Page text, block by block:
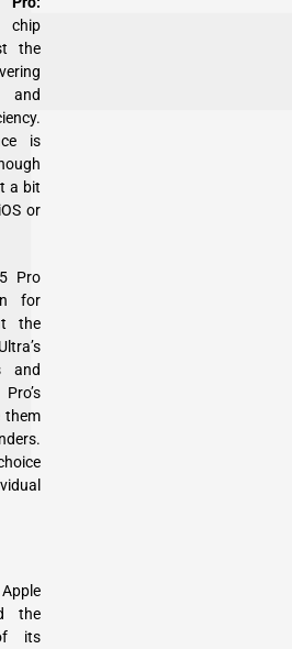
chip
the
and
is
a bit
or
Pro
for
the
and
them
Apple
the
its